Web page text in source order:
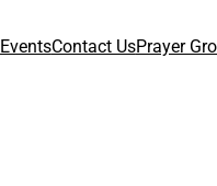
EventsContact UsPrayer